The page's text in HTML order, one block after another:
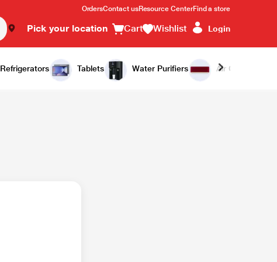
OrdersContact usResource CenterFind a store
Pick your location Cart Wishlist Login
Refrigerators Tablets Water Purifiers Air Conditioners